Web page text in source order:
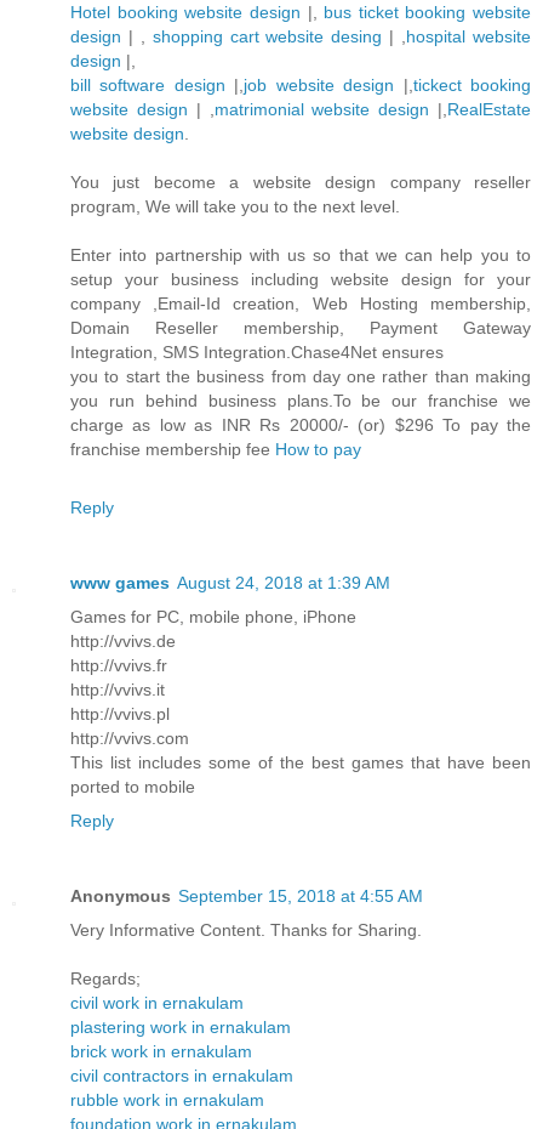
Hotel booking website design |, bus ticket booking website
design | , shopping cart website desing | , hospital website
design |,
bill software design |, job website design |, tickect booking
website design | , matrimonial website design |, RealEstate
website design
You just become a website design company reseller
program, We will take you to the next level.
Enter into partnership with us so that we can help you to
setup your business including website design for your
company ,Email-Id creation, Web Hosting membership,
Domain Reseller membership, Payment Gateway
Integration, SMS Integration.Chase4Net ensures
you to start the business from day one rather than making
you run behind business plans.To be our franchise we
charge as low as INR Rs 20000/- (or) $296 To pay the
franchise membership fee How to pay
Reply
www games August 24, 2018 at 1:39 AM
Games for PC, mobile phone, iPhone
http://vvivs.de
http://vvivs.fr
http://vvivs.it
http://vvivs.pl
http://vvivs.com
This list includes some of the best games that have been
ported to mobile
Reply
Anonymous September 15, 2018 at 4:55 AM
Very Informative Content. Thanks for Sharing.
Regards;
civil work in ernakulam
plastering work in ernakulam
brick work in ernakulam
civil contractors in ernakulam
rubble work in ernakulam
foundation work in ernakulam